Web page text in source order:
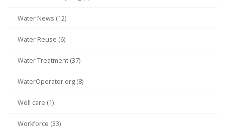
Water News (12)
Water Reuse (6)
Water Treatment (37)
WaterOperator.org (8)
Well care (1)
Workforce (33)